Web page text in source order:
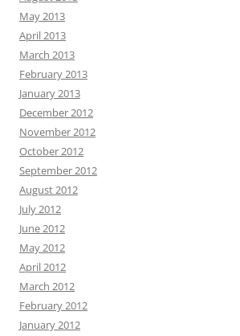
May 2013
April 2013
March 2013
February 2013
January 2013
December 2012
November 2012
October 2012
September 2012
August 2012
July 2012
June 2012
May 2012
April 2012
March 2012
February 2012
January 2012